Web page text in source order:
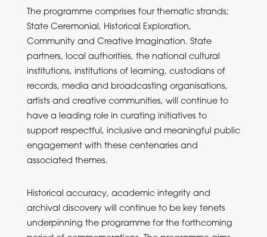
The programme comprises four thematic strands;
State Ceremonial, Historical Exploration,
Community and Creative Imagination. State
partners, local authorities, the national cultural
institutions, institutions of learning, custodians of
records, media and broadcasting organisations,
artists and creative communities, will continue to
have a leading role in curating initiatives to
support respectful, inclusive and meaningful public
engagement with these centenaries and
associated themes.
Historical accuracy, academic integrity and
archival discovery will continue to be key tenets
underpinning the programme for the forthcoming